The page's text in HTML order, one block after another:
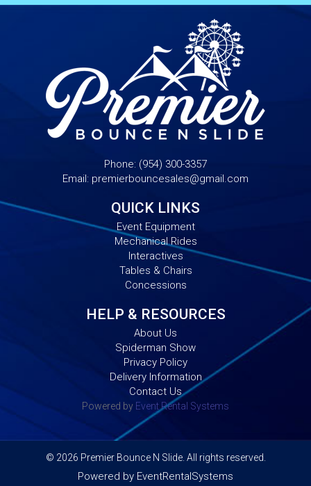
Phone: (954) 300-3357
Email: premierbouncesales@gmail.com
QUICK LINKS
Event Equipment
Mechanical Rides
Interactives
Tables & Chairs
Concessions
HELP & RESOURCES
About Us
Spiderman Show
Privacy Policy
Delivery Information
Contact Us
Powered by Event Rental Systems
© 2026 Premier Bounce N Slide. All rights reserved.
Powered by EventRentalSystems